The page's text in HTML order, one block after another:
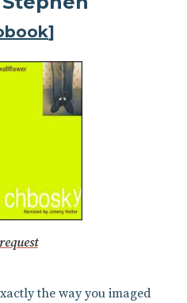
]
the way you imaged